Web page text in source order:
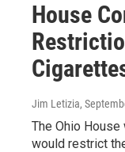
House
Jim Letizia,
The Ohio
would restrict